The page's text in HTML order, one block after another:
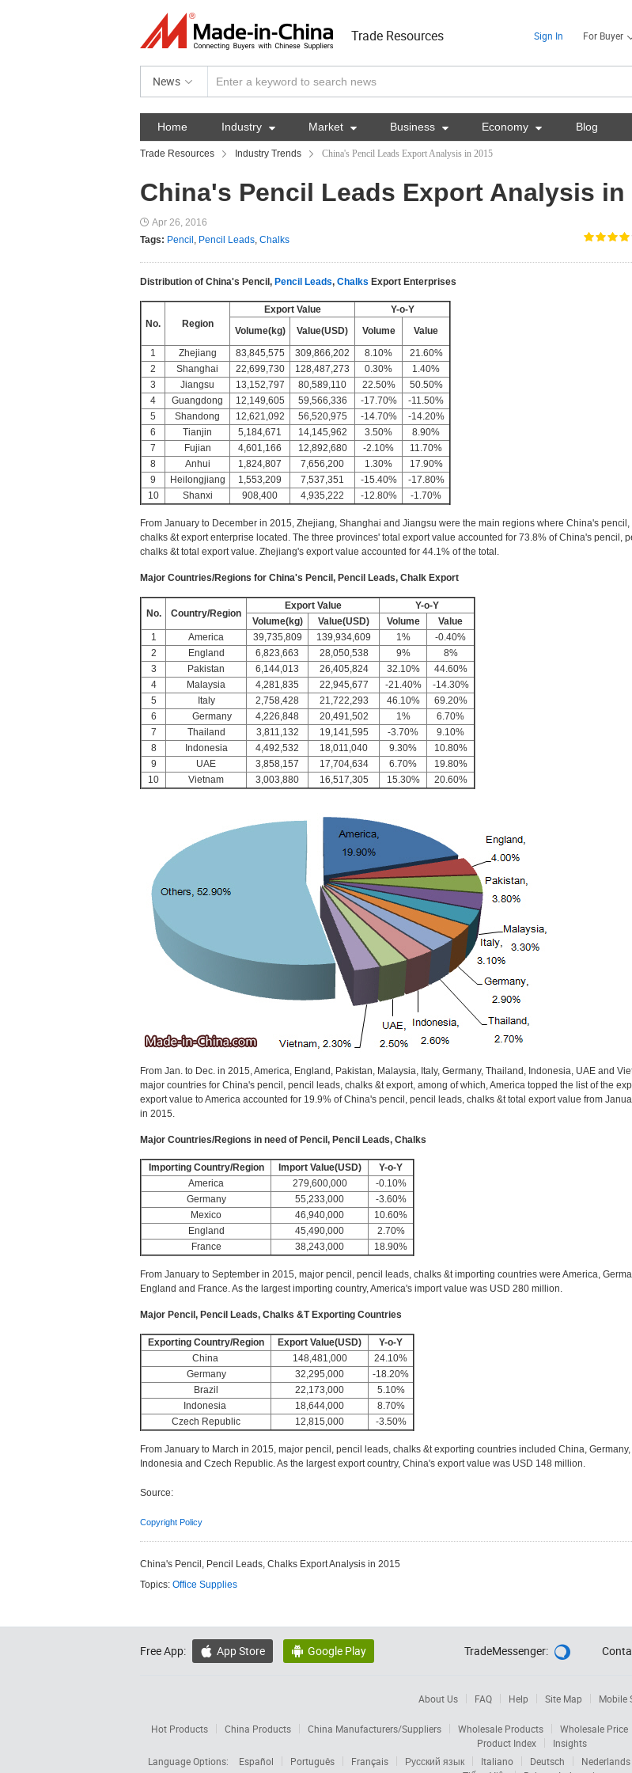
Trade Resources Sign In For Buyer
News
Home Industry  Market  Business  Economy  Blog
Trade Resources Industry Trends China's Pencil Leads Export Analysis in 2015
China's Pencil Leads Export Analysis in
Apr 26, 2016
Tags: Pencil , Pencil Leads, Chalks
Distribution of China's Pencil, Pencil Leads, Chalks Export Enterprises
No. Region
Export Value
Y-o-Y
Volume(kg)
Value(USD) Volume
Value
1
Zhejiang 83,845,575 309,866,202 8.10%
21.60%
2
Shanghai 22,699,730 128,487,273 0.30%
1.40%
3
Jiangsu 13,152,797 80,589,110 22.50%
50.50%
4
Guangdong 12,149,605 59,566,336 -17.70%
-11.50%
5
Shandong 12,621,092 56,520,975 -14.70%
-14.20%
6
Tianjin 5,184,671 14,145,962 3.50%
8.90%
7
Fujian 4,601,166 12,892,680 -2.10%
11.70%
8
Anhui 1,824,807 7,656,200 1.30%
17.90%
9
Heilongjiang 1,553,209 7,537,351 -15.40%
-17.80%
10
Shanxi 908,400 4,935,222 -12.80% -1.70%
From January to December in 2015, Zhejiang, Shanghai and Jiangsu were the main regions where China's
chalks &t export enterprise located. The three provinces' total export value accounted for 73.8% of China's pencil,
chalks &t total export value. Zhejiang's export value accounted for 44.1% of the total.
Major Countries/Regions for China's Pencil, Pencil Leads, Chalk Export
No. Country/Region
Export Value
Y-o-Y
Volume(kg)
Value(USD) Volume
Value
1
America 39,735,809 139,934,609 1%
-0.40%
2
England 6,823,663 28,050,538 9%
8%
3
Pakistan 6,144,013 26,405,824 32.10%
44.60%
4
Malaysia 4,281,835 22,945,677 -21.40%
-14.30%
5
Italy 2,758,428 21,722,293 46.10%
69.20%
6
Germany 4,226,848 20,491,502 1%
6.70%
7
Thailand 3,811,132 19,141,595 -3.70%
9.10%
8
Indonesia 4,492,532 18,011,040 9.30%
10.80%
9
UAE 3,858,157 17,704,634 6.70%
19.80%
10
Vietnam 3,003,880 16,517,305 15.30% 20.60%
From Jan. to Dec. in 2015, America, England, Pakistan, Malaysia, Italy, Germany, Thailand, Indonesia, UAE and
major countries for China's pencil, pencil leads, chalks &t export, among of which, America topped the list of the
export value to America accounted for 19.9% of China's pencil, pencil leads, chalks &t total export value from
in 2015.
Major Countries/Regions in need of Pencil, Pencil Leads, Chalks
Importing Country/Region Import Value(USD)
Y-o-Y
America
279,600,000
-0.10%
Germany
55,233,000
-3.60%
Mexico
46,940,000
10.60%
England
45,490,000
2.70%
France
38,243,000 18.90%
From January to September in 2015, major pencil, pencil leads, chalks &t importing countries were America,
England and France. As the largest importing country, America's import value was USD 280 million.
Major Pencil, Pencil Leads, Chalks &T Exporting Countries
Exporting Country/Region Export Value(USD)
Y-o-Y
China
148,481,000
24.10%
Germany
32,295,000
-18.20%
Brazil
22,173,000
5.10%
Indonesia
18,644,000
8.70%
Czech Republic
12,815,000 -3.50%
From January to March in 2015, major pencil, pencil leads, chalks &t exporting countries included China,
Indonesia and Czech Republic. As the largest export country, China's export value was USD 148 million.
Source:
Copyright Policy
China's Pencil, Pencil Leads, Chalks Export Analysis in 2015
Topics: Office Supplies
Free App:  App Store  Google Play TradeMessenger: 
About Us FAQ Help Site Map Mobile
Hot Products China Products China Manufacturers/Suppliers Wholesale Products Wholesale Price
Product Index
Insights
Language Options:
Español Português Français Русский язык Italiano Deutsch Nederlands